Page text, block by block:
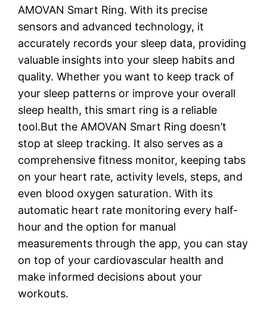
AMOVAN Smart Ring. With its precise
sensors and advanced technology, it
accurately records your sleep data, providing
valuable insights into your sleep habits and
quality. Whether you want to keep track of
your sleep patterns or improve your overall
sleep health, this smart ring is a reliable
tool.But the AMOVAN Smart Ring doesn’t
stop at sleep tracking. It also serves as a
comprehensive fitness monitor, keeping tabs
on your heart rate, activity levels, steps, and
even blood oxygen saturation. With its
automatic heart rate monitoring every half-
hour and the option for manual
measurements through the app, you can stay
on top of your cardiovascular health and
make informed decisions about your
workouts.